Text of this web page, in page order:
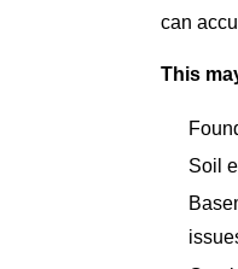
can
This
Soil